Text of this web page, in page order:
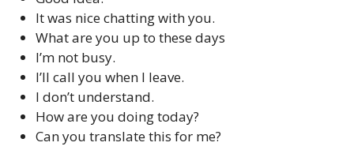
It was nice chatting with you.
What are you up to these days
I’m not busy.
I’ll call you when I leave.
I don’t understand.
How are you doing today?
Can you translate this for me?